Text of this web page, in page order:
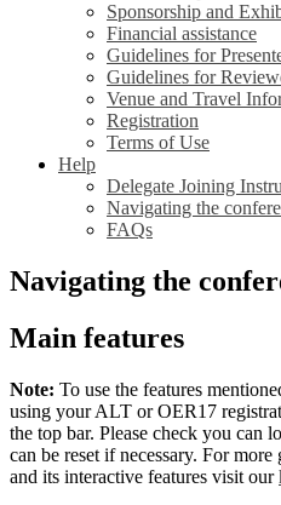
Sponsorship and
Financial assistance
Guidelines for
Guidelines for
Venue and Travel
Registration
Terms of Use
Help
Delegate Joining
Navigating the
FAQs
Navigating the
Main features
Note: To use the features
using your ALT or OER17
the top bar. Please check you can
can be reset if necessary. For
and its interactive features visit our